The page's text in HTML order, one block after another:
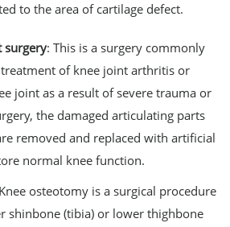
to the area of cartilage defect.
surgery: This is a surgery commonly
of knee joint arthritis or
joint as a result of severe trauma or
the damaged articulating parts
removed and replaced with artificial
normal knee function.
osteotomy is a surgical procedure
shinbone (tibia) or lower thighbone